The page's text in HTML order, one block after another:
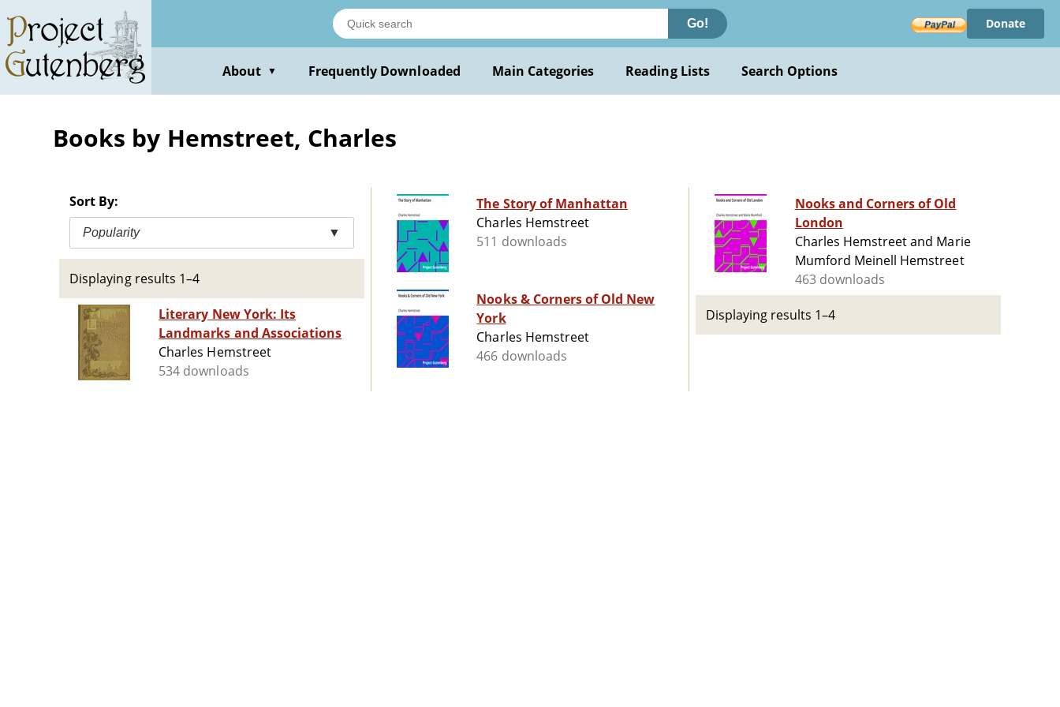
main
content
Go! Donate
About ▼ Frequently Downloaded Main Categories Reading Lists Search Options
Books by Hemstreet, Charles
Sort By:
Popularity ▼
Displaying results 1–4
Literary New York: Its
Landmarks and Associations
Charles Hemstreet
534 downloads
The Story of Manhattan
Charles Hemstreet
511 downloads
Nooks & Corners of Old New
York
Charles Hemstreet
466 downloads
Nooks and Corners of Old
London
Charles Hemstreet and Marie
Mumford Meinell Hemstreet
463 downloads
Displaying results 1–4